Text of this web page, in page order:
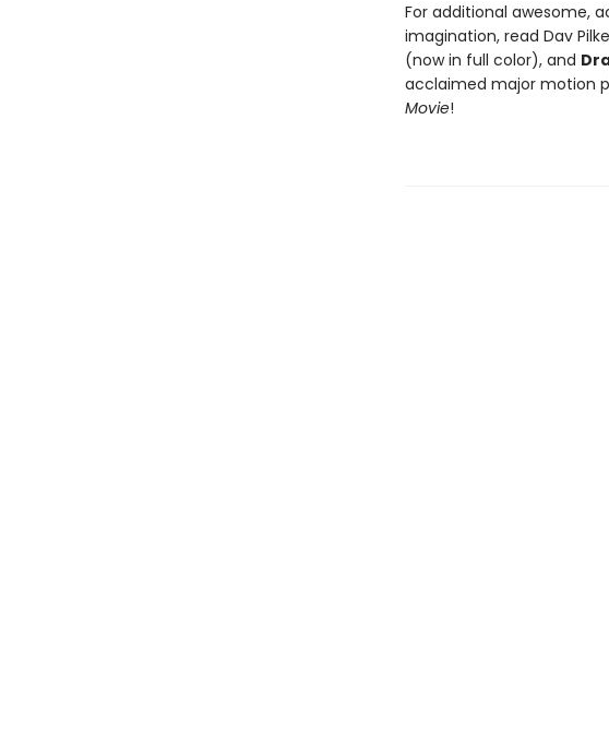
For additional awesome,
imagination, read Dav
(now in full color), and
acclaimed major motion
Movie!